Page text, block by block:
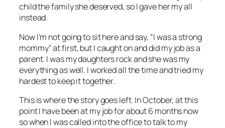
child the family she deserved, so I gave her my all
instead.
Now I’m not going to sit here and say, “I was a strong
mommy” at first, but I caught on and did my job as a
parent. I was my daughters rock and she was my
everything as well. I worked all the time and tried my
hardest to keep it together.
This is where the story goes left. In October, at this
point I have been at my job for about 6 months now
so when I was called into the office to talk to my